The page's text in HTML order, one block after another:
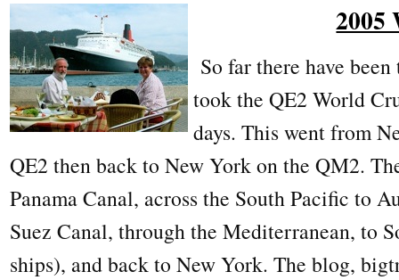
2005
So far there have
took the QE2 World
days. This went from
QE2 then back to New York on the QM2.
Panama Canal, across the South Pacific to
Suez Canal, through the Mediterranean, to
ships), and back to New York. The blog,